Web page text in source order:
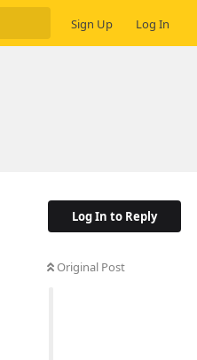
Sign Up Log In
Log In to Reply
Original Post